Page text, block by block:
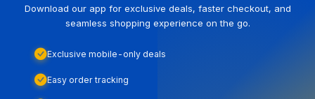
Download our app for exclusive deals, faster checkout, and
seamless shopping experience on the go.
Exclusive mobile-only deals
Easy order tracking